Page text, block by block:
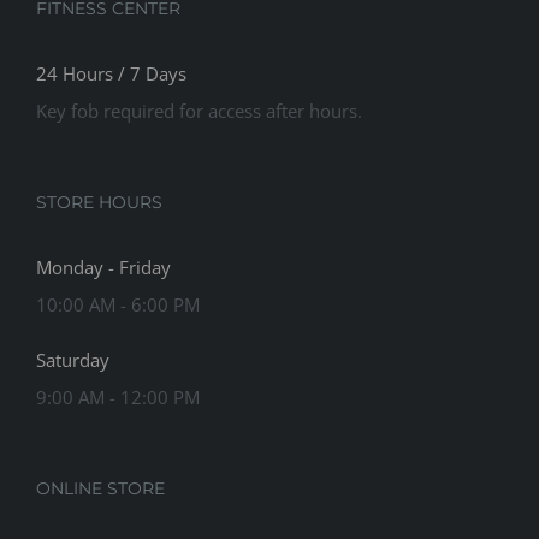
FITNESS CENTER
24 Hours / 7 Days
Key fob required for access after hours.
STORE HOURS
Monday - Friday
10:00 AM - 6:00 PM
Saturday
9:00 AM - 12:00 PM
ONLINE STORE